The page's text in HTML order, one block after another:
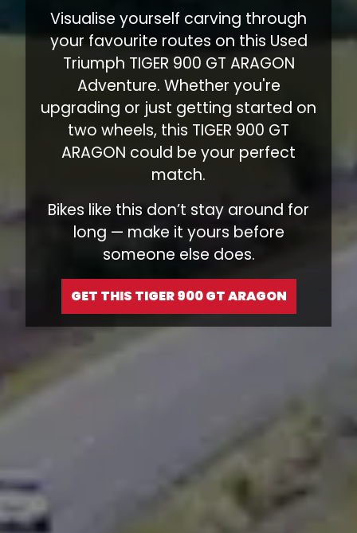
Visualise yourself carving through
your favourite routes on this Used
Triumph TIGER 900 GT ARAGON
Adventure. Whether you're
upgrading or just getting started on
two wheels, this TIGER 900 GT
ARAGON could be your perfect
match.
Bikes like this don’t stay around for
long — make it yours before
someone else does.
GET THIS TIGER 900 GT ARAGON